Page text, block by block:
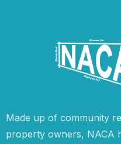
Made up of community
property owners, NACA